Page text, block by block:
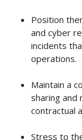
Position
and cyber
incidents
operations.
Maintain a
sharing and
contractual
Stress to